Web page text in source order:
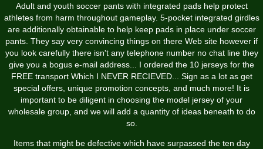
Adult and youth soccer pants with integrated pads help protect
athletes from harm throughout gameplay. 5-pocket integrated girdles
are additionally obtainable to help keep pads in place under soccer
pants. They say very convincing things on there Web site however if
you look carefully there isn't any telephone number no chat line they
give you a bogus e-mail address... I ordered the 10 jerseys for the
FREE transport Which I NEVER RECIEVED... Sign as a lot as get
special offers, unique promotion concepts, and much more! It is
important to be diligent in choosing the model jersey of your
wholesale group, and we will add a quantity of ideas beneath to do
so.
Items that might be defective which have surpassed the ten day